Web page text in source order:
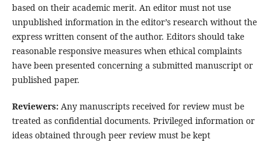
based on their academic merit. An editor must not use
unpublished information in the editor’s research without the
express written consent of the author. Editors should take
reasonable responsive measures when ethical complaints
have been presented concerning a submitted manuscript or
published paper.
Reviewers:Any manuscripts received for review must be
treated as confidential documents. Privileged information or
ideas obtained through peer review must be kept